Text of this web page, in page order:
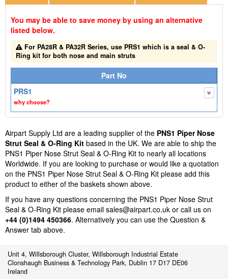
You may be able to save money by using an alternative
listed below.
For PA28R & PA32R Series, use PRS1 which is a seal & O-
Ring kit for both nose and main struts
Part No
PRS1
why choose?
Airpart Supply Ltd are a leading supplier of the PNS1 Piper Nose
Strut Seal & O-Ring Kit based in the UK. We are able to ship the
PNS1 Piper Nose Strut Seal & O-Ring Kit to nearly all locations
Worldwide. If you are looking to purchase or would like a quotation
on the PNS1 Piper Nose Strut Seal & O-Ring Kit please add this
product to either of the baskets shown above.
If you have any questions concerning the PNS1 Piper Nose Strut
Seal & O-Ring Kit please email sales@airpart.co.uk or call us on
+44 (0)1494 450366. Alternatively you can use the Question &
Answer tab above.
Unit 4, Willsborough Cluster, Willsborough Industrial Estate
Clonshaugh Business & Technology Park, Dublin 17 D17 DE06
Ireland